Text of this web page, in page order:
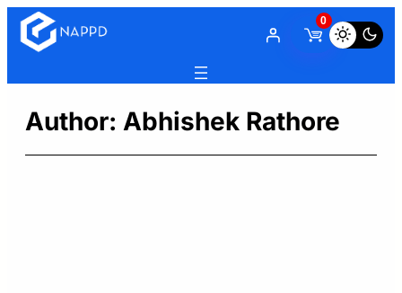
Skip
to
content
0
Author: Abhishek Rathore